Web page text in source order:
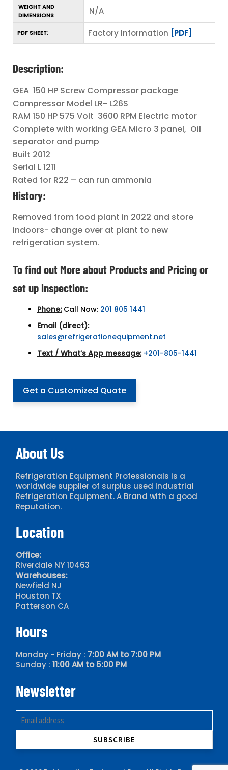
WEIGHT AND
DIMENSIONS
N/A
PDF SHEET: Factory Information [PDF]
Description:
GEA 150 HP Screw Compressor package
Compressor Model LR- L26S
RAM 150 HP 575 Volt 3600 RPM Electric motor
Complete with working GEA Micro 3 panel, Oil
separator and pump
Built 2012
Serial L 1211
Rated for R22 – can run ammonia
History:
Removed from food plant in 2022 and store
indoors- change over at plant to new
refrigeration system.
To find out More about Products and Pricing or
set up inspection:
Phone:Call Now: 201 805 1441
Email (direct):
sales@refrigerationequipment.net
Text / What’s App message: +201-805-1441
Get a Customized Quote
About Us
Refrigeration Equipment Professionals is a
worldwide supplier of surplus used Industrial
Refrigeration Equipment. A Brand with a good
Reputation.
Location
Office:
Riverdale NY 10463
Warehouses:
Newfield NJ
Houston TX
Patterson CA
Hours
Monday - Friday : 7:00 AM to 7:00 PM
Sunday : 11:00 AM to 5:00 PM
Newsletter